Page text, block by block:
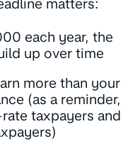
matters:
each year, the
up over time
more than your
(as a reminder,
taxpayers and